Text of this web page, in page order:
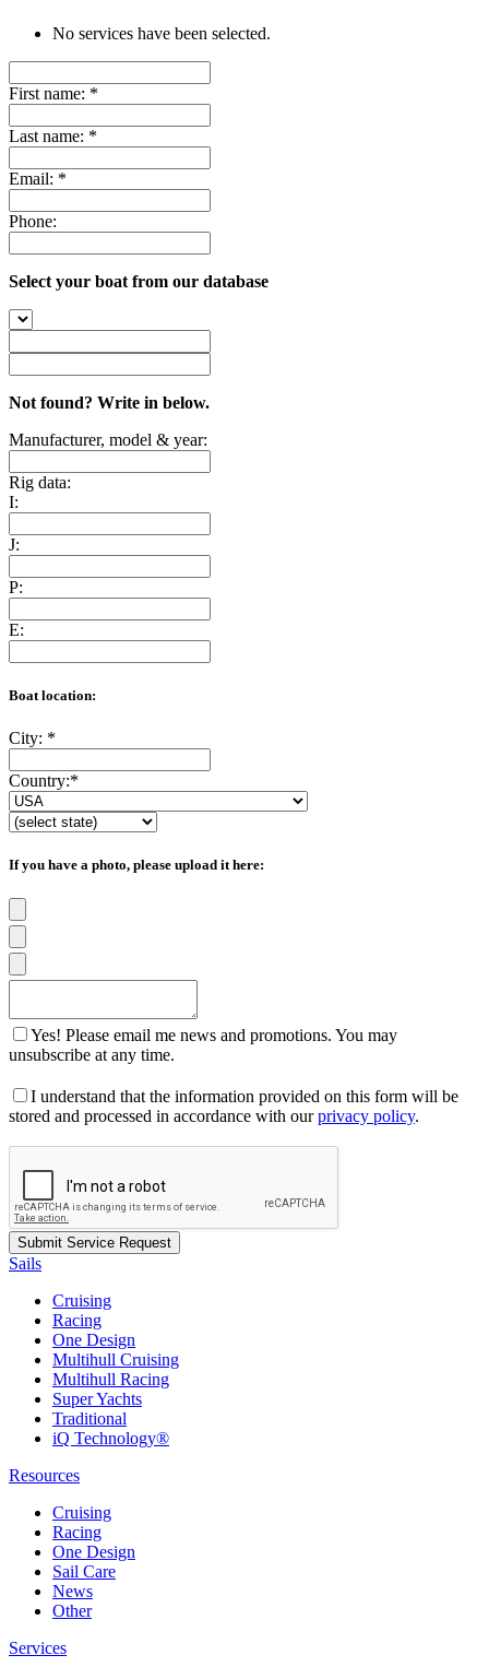
No services have been selected.
First name: *
Last name: *
Email: *
Phone:
Select your boat from our database
Not found? Write in below.
Manufacturer, model & year:
Rig data:
I:
J:
P:
E:
Boat location:
City: *
Country:*
If you have a photo, please upload it here:
Yes! Please email me news and promotions. You may
unsubscribe at any time.
I understand that the information provided on this form will be
stored and processed in accordance with ourprivacy policy.
Sails
Cruising
Racing
One Design
Multihull Cruising
Multihull Racing
Super Yachts
Traditional
iQ Technology®
Resources
Cruising
Racing
One Design
Sail Care
News
Other
Services